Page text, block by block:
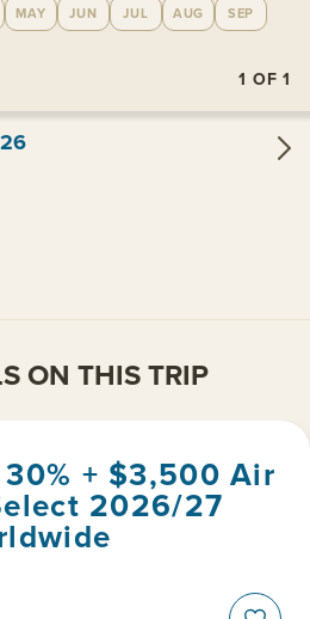
MAY JUN JUL AUG
SEP
1 OF1
ON THIS TRIP
+ $3,500 Air
2026/27